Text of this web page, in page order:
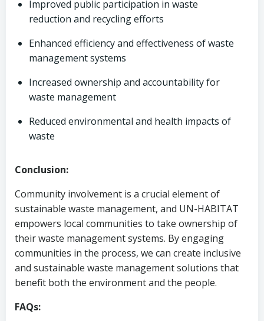
Improved public participation in waste
reduction and recycling efforts
Enhanced efficiency and effectiveness of waste
management systems
Increased ownership and accountability for
waste management
Reduced environmental and health impacts of
waste
Conclusion:
Community involvement is a crucial element of
sustainable waste management, and UN-HABITAT
empowers local communities to take ownership of
their waste management systems. By engaging
communities in the process, we can create inclusive
and sustainable waste management solutions that
benefit both the environment and the people.
FAQs: